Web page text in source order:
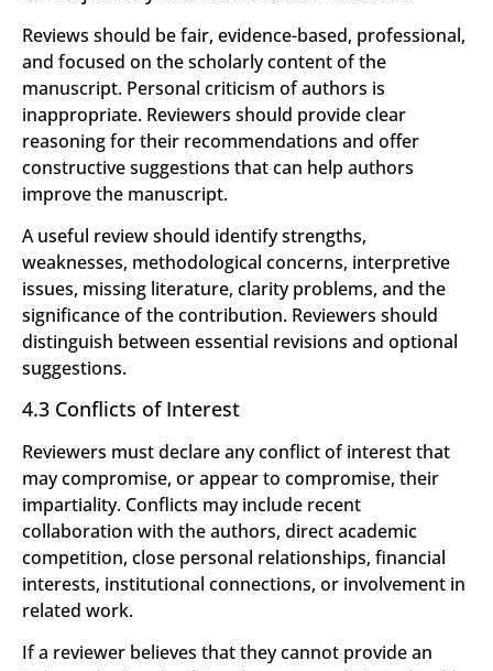
Reviews should be fair, evidence-based, professional,
and focused on the scholarly content of the
manuscript. Personal criticism of authors is
inappropriate. Reviewers should provide clear
reasoning for their recommendations and offer
constructive suggestions that can help authors
improve the manuscript.
A useful review should identify strengths,
weaknesses, methodological concerns, interpretive
issues, missing literature, clarity problems, and the
significance of the contribution. Reviewers should
distinguish between essential revisions and optional
suggestions.
4.3 Conflicts of Interest
Reviewers must declare any conflict of interest that
may compromise, or appear to compromise, their
impartiality. Conflicts may include recent
collaboration with the authors, direct academic
competition, close personal relationships, financial
interests, institutional connections, or involvement in
related work.
If a reviewer believes that they cannot provide an